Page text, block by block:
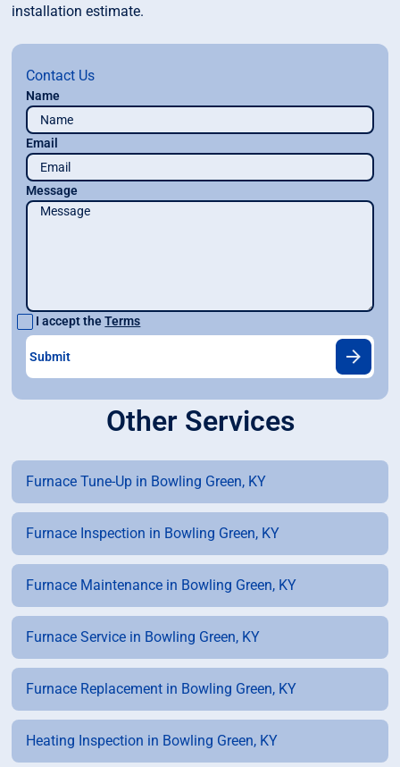
installation estimate.
Contact Us
Name
Email
Message
I accept theTerms
Other Services
Furnace Tune-Up in Bowling Green, KY
Furnace Inspection in Bowling Green, KY
Furnace Maintenance in Bowling Green, KY
Furnace Service in Bowling Green, KY
Furnace Replacement in Bowling Green, KY
Heating Inspection in Bowling Green, KY